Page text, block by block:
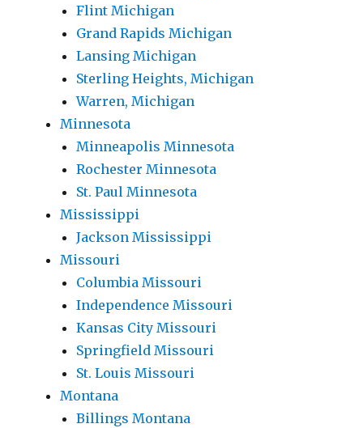
Flint Michigan
Grand Rapids Michigan
Lansing Michigan
Sterling Heights, Michigan
Warren, Michigan
Minnesota
Minneapolis Minnesota
Rochester Minnesota
St. Paul Minnesota
Mississippi
Jackson Mississippi
Missouri
Columbia Missouri
Independence Missouri
Kansas City Missouri
Springfield Missouri
St. Louis Missouri
Montana
Billings Montana